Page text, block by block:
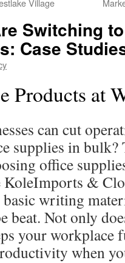
Village
Switching
Case
Products at
can cut
supplies in bulk?
office
&
writing
beat. Not only
your workplace
when